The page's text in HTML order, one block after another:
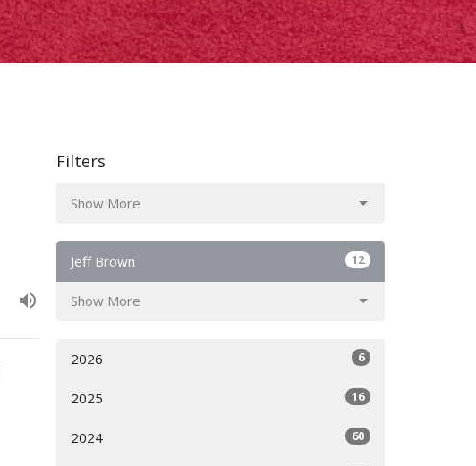
Filters
Show More
Jeff Brown 12
Show More
2026 6
2025 16
2024 60